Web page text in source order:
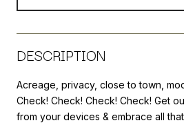
DESCRIPTION
Acreage, privacy, close to town,
Check! Check! Check! Check! Get
from your devices & embrace all